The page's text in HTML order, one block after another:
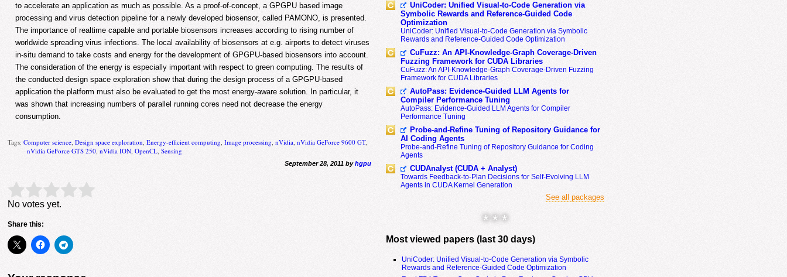
to accelerate an application as much as possible. As a proof-of-concept, a GPGPU based image
processing and virus detection pipeline for a newly developed biosensor, called PAMONO, is presented.
The importance of realtime capable and portable biosensors increases according to rising number of
worldwide spreading virus infections. The local availability of biosensors at e.g. airports to detect viruses
in-situ demand to take costs and energy for the development of GPGPU-based biosensors into account.
The consideration of the energy is especially important with respect to green computing. The results of
the conducted design space exploration show that during the design process of a GPGPU-based
application the platform must also be evaluated to get the most energy-aware solution. In particular, it
was shown that increasing numbers of parallel running cores need not decrease the energy
consumption.
Tags:Computer science ,Design space exploration ,Energy-efficient computing ,Image processing ,nVidia ,nVidia GeForce 9600 GT,
nVidia GeForce GTS 250 ,nVidia ION ,OpenCL ,Sensing
September 28, 2011 byhgpu
Rate this item: Submit Rating
No votes yet.
Share this:
UniCoder: Unified Visual-to-Code Generation via
Symbolic Rewards and Reference-Guided Code
Optimization
UniCoder: Unified Visual-to-Code Generation via Symbolic
Rewards and Reference-Guided Code Optimization
CuFuzz: An API-Knowledge-Graph Coverage-Driven
Fuzzing Framework for CUDA Libraries
CuFuzz: An API-Knowledge-Graph Coverage-Driven Fuzzing
Framework for CUDA Libraries
AutoPass: Evidence-Guided LLM Agents for
Compiler Performance Tuning
AutoPass: Evidence-Guided LLM Agents for Compiler
Performance Tuning
Probe-and-Refine Tuning of Repository Guidance for
AI Coding Agents
Probe-and-Refine Tuning of Repository Guidance for Coding
Agents
CUDAnalyst (CUDA + Analyst)
Towards Feedback-to-Plan Decisions for Self-Evolving LLM
Agents in CUDA Kernel Generation
See all packages
* * *
Most viewed papers (last 30 days)
UniCoder: Unified Visual-to-Code Generation via Symbolic
Rewards and Reference-Guided Code Optimization